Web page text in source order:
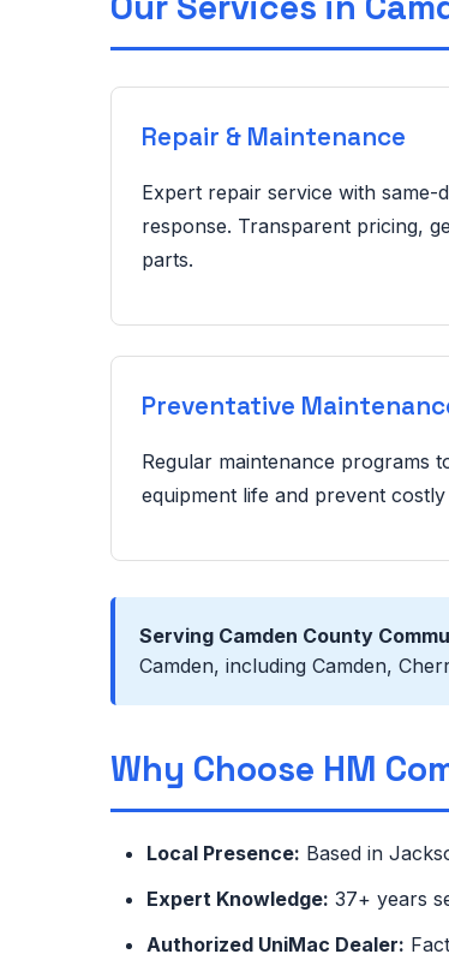
Repair & Maintenance
Expert repair service with same-
response. Transparent pricing,
parts.
Preventative
Regular maintenance programs
equipment life and prevent
Serving Camden County
Camden, including Camden,
Why Choose HM
Local Presence: Based in
Expert Knowledge: 37+ years
Authorized UniMac Dealer: